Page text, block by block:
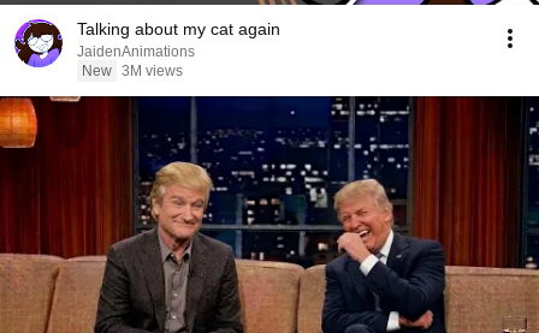
Talking about my cat again
JaidenAnimations
New 3M views